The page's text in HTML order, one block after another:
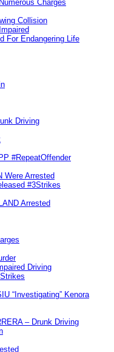
Charges
Collision
For Endangering Life
Driving
#RepeatOffender
Were Arrested
#3Strikes
Arrested
Driving
“Investigating” Kenora
– Drunk Driving